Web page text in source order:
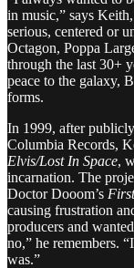
in music,” says
serious, centered or
Octagon, Poppa
through the last 30+
peace to the galaxy,
forms.
In 1999, after
Columbia Records,
Elvis/Lost In Space,
incarnation. The
Doctor Dooom’s
causing frustration
producers and
no,” he remembers.
was.”